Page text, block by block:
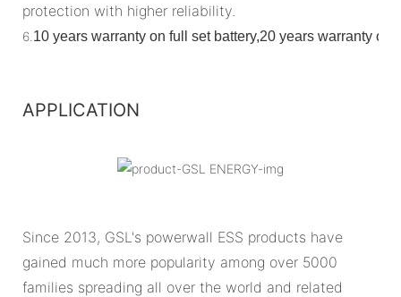
protection with higher reliability.
6. 10 years warranty on full set battery,20 years warranty on
APPLICATION
Since 2013, GSL's powerwall ESS products have
gained much more popularity among over 5000
families spreading all over the world and related